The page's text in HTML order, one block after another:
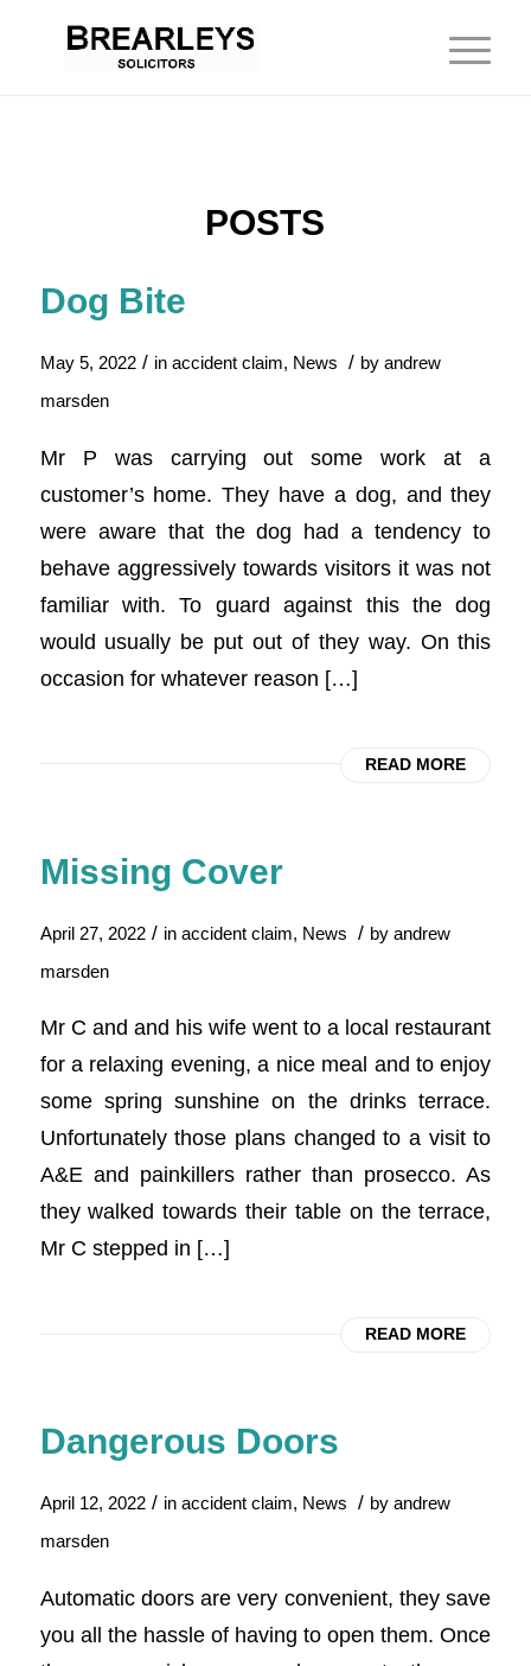
POSTS
Dog Bite
May 5, 2022 / in accident claim, News / by andrew
marsden
Mr P was carrying out some work at a
customer’s home. They have a dog, and they
were aware that the dog had a tendency to
behave aggressively towards visitors it was not
familiar with. To guard against this the dog
would usually be put out of they way. On this
occasion for whatever reason […]
READ MORE
Missing Cover
April 27, 2022 / in accident claim, News / by andrew
marsden
Mr C and and his wife went to a local restaurant
for a relaxing evening, a nice meal and to enjoy
some spring sunshine on the drinks terrace.
Unfortunately those plans changed to a visit to
A&E and painkillers rather than prosecco. As
they walked towards their table on the terrace,
Mr C stepped in […]
READ MORE
Dangerous Doors
April 12, 2022 / in accident claim, News / by andrew
marsden
Automatic doors are very convenient, they save
you all the hassle of having to open them. Once